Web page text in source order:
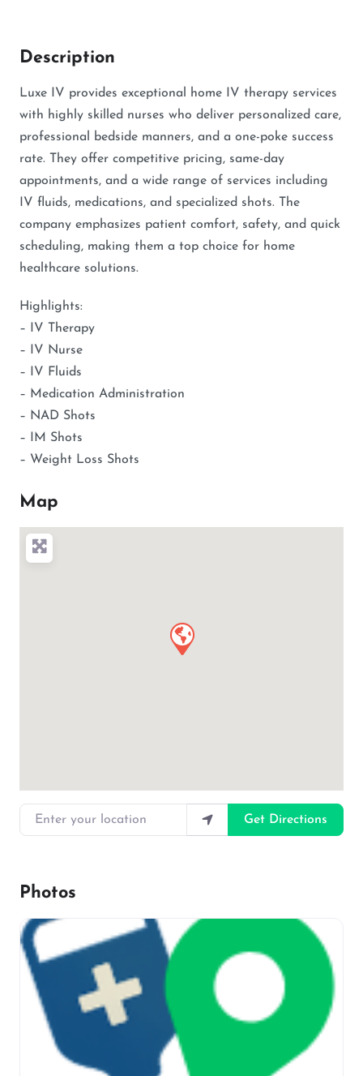
Description
Luxe IV provides exceptional home IV therapy services
with highly skilled nurses who deliver personalized care,
professional bedside manners, and a one-poke success
rate. They offer competitive pricing, same-day
appointments, and a wide range of services including
IV fluids, medications, and specialized shots. The
company emphasizes patient comfort, safety, and quick
scheduling, making them a top choice for home
healthcare solutions.
Highlights:
– IV Therapy
– IV Nurse
– IV Fluids
– Medication Administration
– NAD Shots
– IM Shots
– Weight Loss Shots
Map
Enter your location
Get Directions
Photos